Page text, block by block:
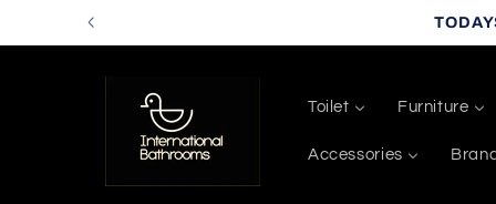
Skip to
Toilet Furniture
Accessories Brand